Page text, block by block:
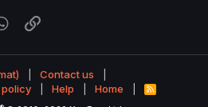
WhatsApp
Contact us
Help Home
R